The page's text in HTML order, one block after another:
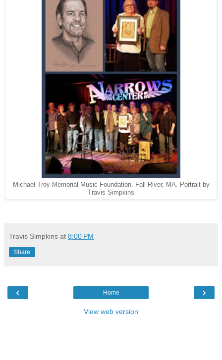
Michael Troy Memorial Music Foundation. Fall River, MA. Portrait by
Travis Simpkins
Travis Simpkins at 8:00 PM
Share
‹ ›
Home
View web version